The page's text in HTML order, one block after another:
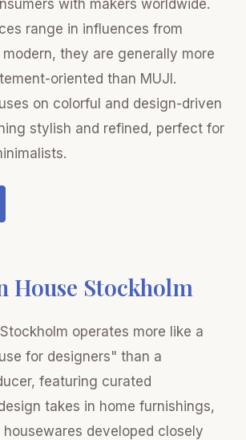
with makers worldwide.
range in influences from
they are generally more
oriented than MUJI.
on colorful and design-driven
stylish and refined, perfect for
House Stockholm
operates more like a
for designers" than a
featuring curated
takes in home furnishings,
developed closely